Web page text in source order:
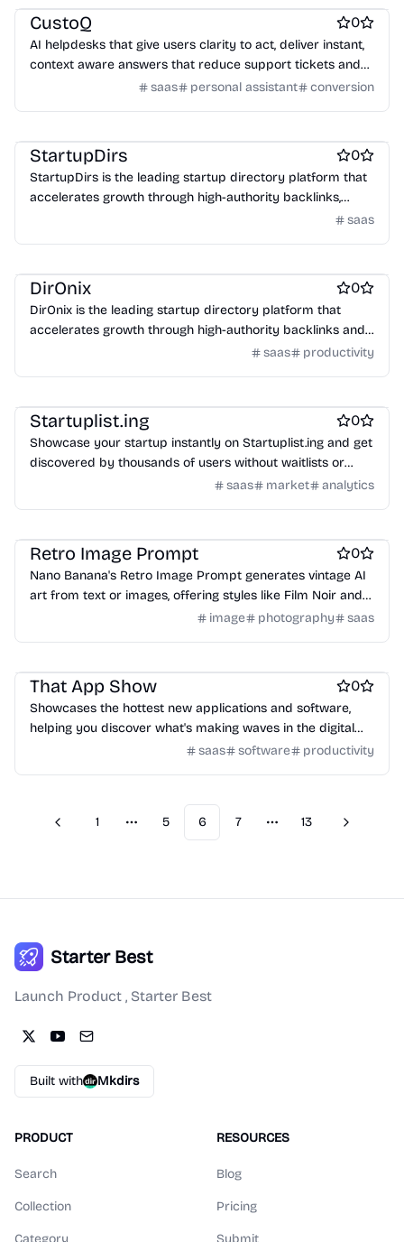
CustoQ 0
AI helpdesks that give users clarity to act, deliver instant,
context aware answers that reduce support tickets and
increase conversions.saas personal assistant conversion
StartupDirs 0
StartupDirs is the leading startup directory platform that
accelerates growth through high-authority backlinks,
community voting, and global exposure to investors andsaas
DirOnix 0
DirOnix is the leading startup directory platform that
accelerates growth through high-authority backlinks and
global exposure to investors and customers.
saas productivity
Startuplist.ing 0
Showcase your startup instantly on Startuplist.ing and get
discovered by thousands of users without waitlists or
saas market analytics
Retro Image Prompt 0
Nano Banana's Retro Image Prompt generates vintage AI
art from text or images, offering styles like Film Noir and
image photography saas
That App Show 0
Showcases the hottest new applications and software,
helping you discover what's making waves in the digital
saas software productivity
Previous
1
More pages
5 6 7
More pages
13 Next
Starter Best
Launch Product , Starter Best
Built with Mkdirs
PRODUCT
Search
Collection
Category
RESOURCES
Blog
Pricing
Submit